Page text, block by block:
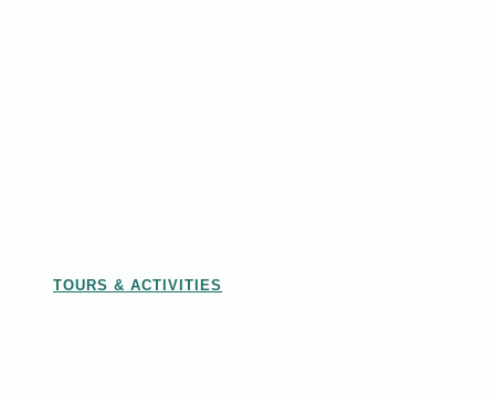
TOURS & ACTIVITIES